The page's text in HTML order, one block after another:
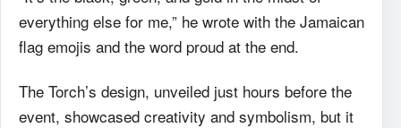
everything else for me,” he wrote with the Jamaican
flag emojis and the word proud at the end.
The Torch’s design, unveiled just hours before the
event, showcased creativity and symbolism, but it